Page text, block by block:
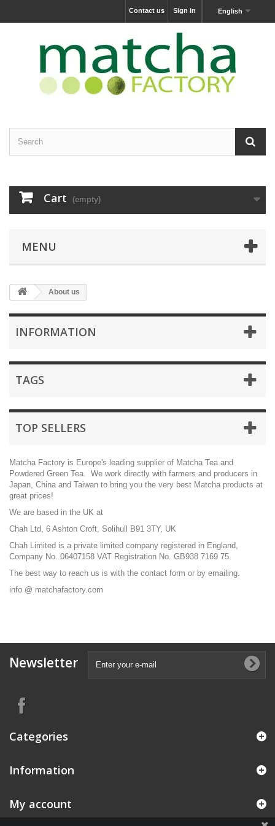
English
Sign in
Contact us
Cart (empty)
MENU
About us
INFORMATION
TAGS
TOP SELLERS
Matcha Factory is Europe's leading supplier of Matcha Tea and
Powdered Green Tea. We work directly with farmers and producers in
Japan, China and Taiwan to bring you the very best Matcha products at
great prices!
We are based in the UK at
Chah Ltd, 6 Ashton Croft, Solihull B91 3TY, UK
Chah Limited is a private limited company registered in England,
Company No. 06407158 VAT Registration No. GB938 7169 75.
The best way to reach us is with the contact form or by emailing.
info @ matchafactory.com
Newsletter
Categories
Information
My account